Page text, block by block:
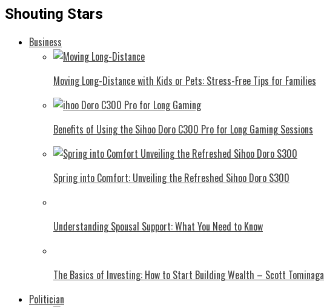
Shouting Stars
Business
Moving Long-Distance with Kids or Pets: Stress-Free Tips for Families
Benefits of Using the Sihoo Doro C300 Pro for Long Gaming Sessions
Spring into Comfort: Unveiling the Refreshed Sihoo Doro S300
Understanding Spousal Support: What You Need to Know
The Basics of Investing: How to Start Building Wealth – Scott Tominaga
Politician